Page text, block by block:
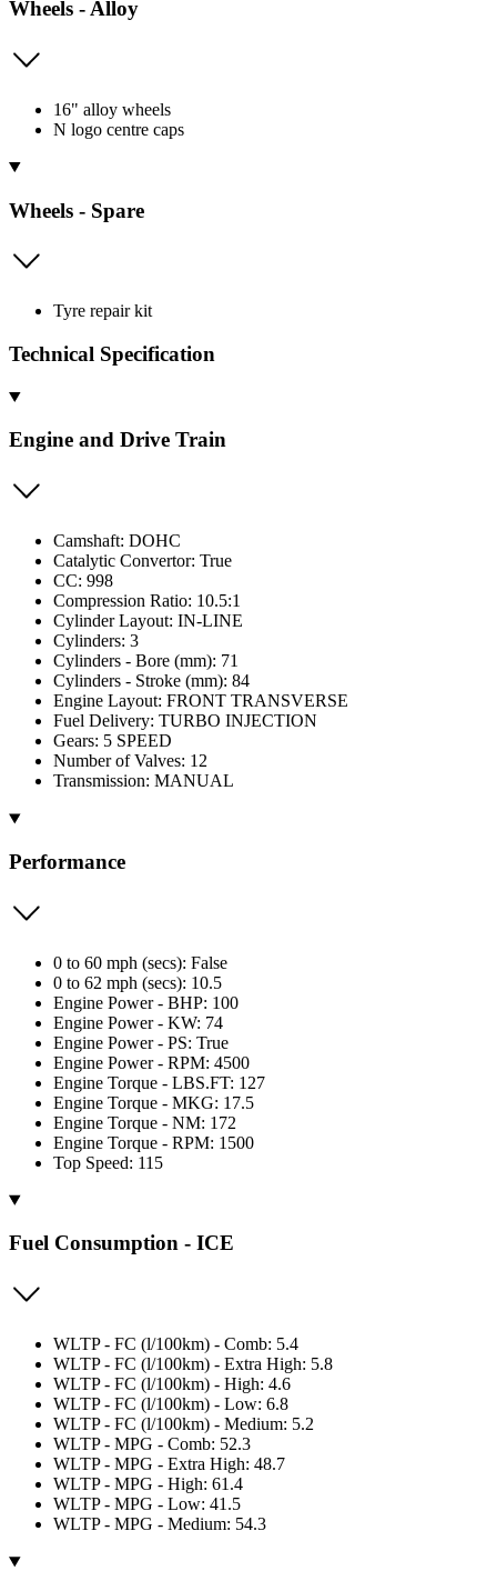
Wheels - Alloy
16" alloy wheels
N logo centre caps
Wheels - Spare
Tyre repair kit
Technical Specification
Engine and Drive Train
Camshaft: DOHC
Catalytic Convertor: True
CC: 998
Compression Ratio: 10.5:1
Cylinder Layout: IN-LINE
Cylinders: 3
Cylinders - Bore (mm): 71
Cylinders - Stroke (mm): 84
Engine Layout: FRONT TRANSVERSE
Fuel Delivery: TURBO INJECTION
Gears: 5 SPEED
Number of Valves: 12
Transmission: MANUAL
Performance
0 to 60 mph (secs): False
0 to 62 mph (secs): 10.5
Engine Power - BHP: 100
Engine Power - KW: 74
Engine Power - PS: True
Engine Power - RPM: 4500
Engine Torque - LBS.FT: 127
Engine Torque - MKG: 17.5
Engine Torque - NM: 172
Engine Torque - RPM: 1500
Top Speed: 115
Fuel Consumption - ICE
WLTP - FC (l/100km) - Comb: 5.4
WLTP - FC (l/100km) - Extra High: 5.8
WLTP - FC (l/100km) - High: 4.6
WLTP - FC (l/100km) - Low: 6.8
WLTP - FC (l/100km) - Medium: 5.2
WLTP - MPG - Comb: 52.3
WLTP - MPG - Extra High: 48.7
WLTP - MPG - High: 61.4
WLTP - MPG - Low: 41.5
WLTP - MPG - Medium: 54.3